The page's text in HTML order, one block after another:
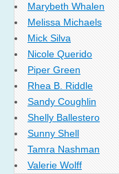
Marybeth Whalen
Melissa Michaels
Mick Silva
Nicole Querido
Piper Green
Rhea B. Riddle
Sandy Coughlin
Shelly Ballestero
Sunny Shell
Tamra Nashman
Valerie Wolff